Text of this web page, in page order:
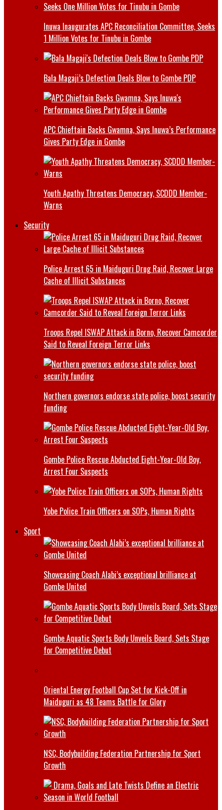
Inuwa Inaugurates APC Reconciliation Committee, Seeks
1 Million Votes for Tinubu in Gombe
Bala Magaji’s Defection Deals Blow to Gombe PDP
APC Chieftain Backs Gwamna, Says Inuwa’s Performance
Gives Party Edge in Gombe
Youth Apathy Threatens Democracy, SCDDD Member-
Warns
Security
Police Arrest 65 in Maiduguri Drug Raid, Recover Large
Cache of Illicit Substances
Troops Repel ISWAP Attack in Borno, Recover Camcorder
Said to Reveal Foreign Terror Links
Northern governors endorse state police, boost security
funding
Gombe Police Rescue Abducted Eight-Year-Old Boy,
Arrest Four Suspects
Yobe Police Train Officers on SOPs, Human Rights
Sport
Showcasing Coach Alabi’s exceptional brilliance at
Gombe United
Gombe Aquatic Sports Body Unveils Board, Sets Stage
for Competitive Debut
Oriental Energy Football Cup Set for Kick-Off in
Maiduguri as 48 Teams Battle for Glory
NSC, Bodybuilding Federation Partnership for Sport
Growth